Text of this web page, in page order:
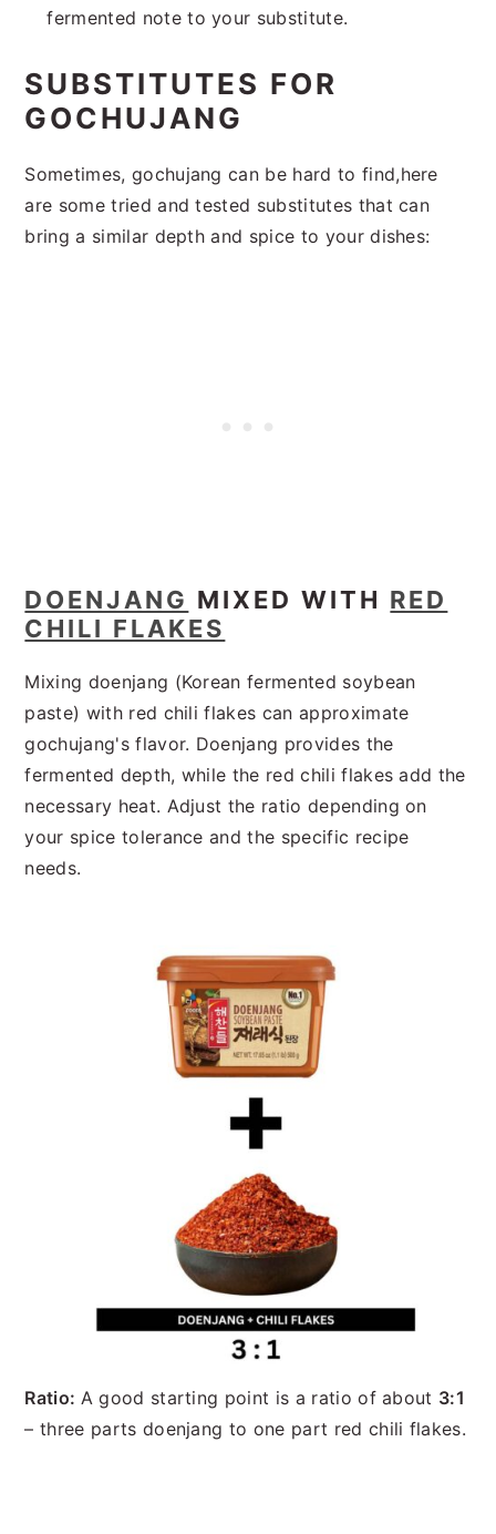
fermented note to your substitute.
SUBSTITUTES FOR
GOCHUJANG
Sometimes, gochujang can be hard to find,here
are some tried and tested substitutes that can
bring a similar depth and spice to your dishes:
DOENJANG MIXED WITH RED
CHILI FLAKES
Mixing doenjang (Korean fermented soybean
paste) with red chili flakes can approximate
gochujang's flavor. Doenjang provides the
fermented depth, while the red chili flakes add the
necessary heat. Adjust the ratio depending on
your spice tolerance and the specific recipe
needs.
Ratio: A good starting point is a ratio of about 3:1
– three parts doenjang to one part red chili flakes.